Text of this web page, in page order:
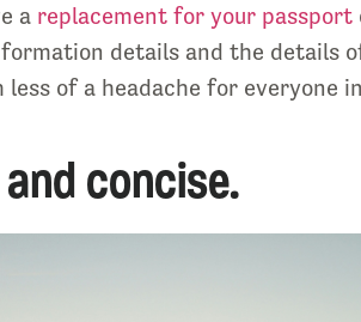
a replacement for your passport
details and the details
of a headache for everyone
concise.